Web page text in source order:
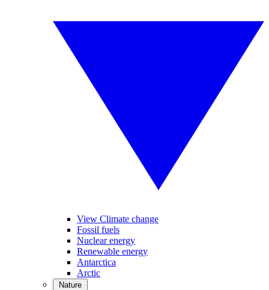
View Climate change
Fossil fuels
Nuclear energy
Renewable energy
Antarctica
Arctic